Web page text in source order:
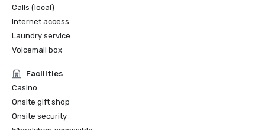
Calls (local)
Internet access
Laundry service
Voicemail box
Facilities
Casino
Onsite gift shop
Onsite security